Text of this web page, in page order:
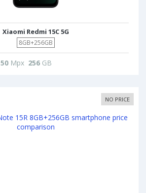
Xiaomi Redmi 15C 5G
8GB+256GB
50 Mpx 256 GB
NO PRICE